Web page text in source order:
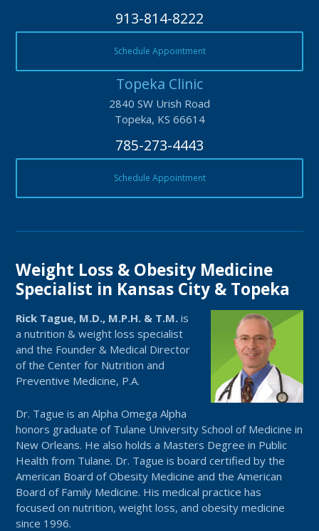
913-814-8222
Schedule Appointment
Topeka Clinic
2840 SW Urish Road
Topeka, KS 66614
785-273-4443
Schedule Appointment
Weight Loss & Obesity Medicine
Specialist in Kansas City & Topeka
Rick Tague, M.D., M.P.H. & T.M. is
a nutrition & weight loss specialist
and the Founder & Medical Director
of the Center for Nutrition and
Preventive Medicine, P.A.
Dr. Tague is an Alpha Omega Alpha
honors graduate of Tulane University School of Medicine in
New Orleans. He also holds a Masters Degree in Public
Health from Tulane. Dr. Tague is board certified by the
American Board of Obesity Medicine and the American
Board of Family Medicine. His medical practice has
focused on nutrition, weight loss, and obesity medicine
since 1996.